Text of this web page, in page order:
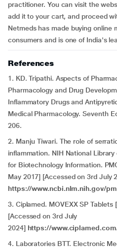
practitioner. You can visit the
add it to your cart, and proceed
Netmeds has made buying online
consumers and is one of India's
References
1. KD. Tripathi. Aspects of
Pharmacology and Drug
Inflammatory Drugs and
Medical Pharmacology. Seventh
206.
2. Manju Tiwari. The role of
inflammation. NIH National
for Biotechnology Information.
May 2017] [Accessed on 3rd July
https://www.ncbi.nlm.nih.gov/
3. Ciplamed. MOVEXX SP
[Accessed on 3rd July
2024] https://
4. Laboratories BTT. Electronic